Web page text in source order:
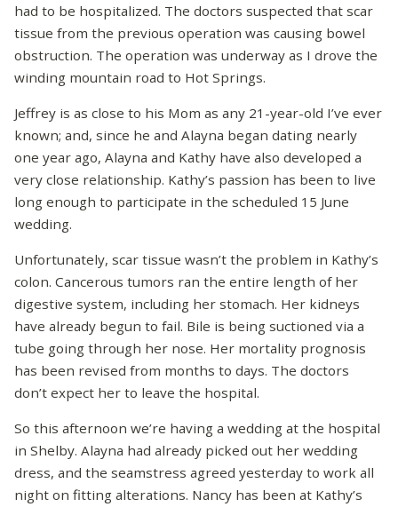
had to be hospitalized. The doctors suspected that scar
tissue from the previous operation was causing bowel
obstruction. The operation was underway as I drove the
winding mountain road to Hot Springs.
Jeffrey is as close to his Mom as any 21-year-old I’ve ever
known; and, since he and Alayna began dating nearly
one year ago, Alayna and Kathy have also developed a
very close relationship. Kathy’s passion has been to live
long enough to participate in the scheduled 15 June
wedding.
Unfortunately, scar tissue wasn’t the problem in Kathy’s
colon. Cancerous tumors ran the entire length of her
digestive system, including her stomach. Her kidneys
have already begun to fail. Bile is being suctioned via a
tube going through her nose. Her mortality prognosis
has been revised from months to days. The doctors
don’t expect her to leave the hospital.
So this afternoon we’re having a wedding at the hospital
in Shelby. Alayna had already picked out her wedding
dress, and the seamstress agreed yesterday to work all
night on fitting alterations. Nancy has been at Kathy’s